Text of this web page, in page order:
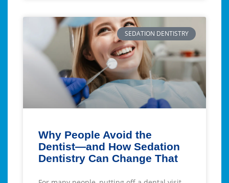
SEDATION DENTISTRY
Why People Avoid the
Dentist—and How Sedation
Dentistry Can Change That